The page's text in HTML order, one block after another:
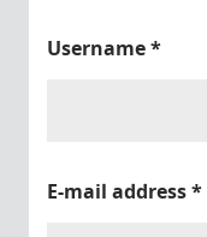
Username*
E-mail address*